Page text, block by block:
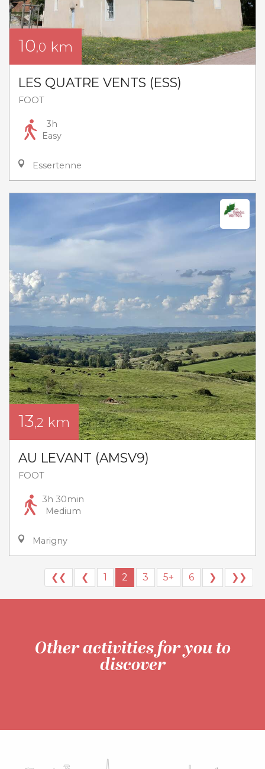
10,0 km
LES QUATRE VENTS (ESS)
FOOT
3h
Easy
Essertenne
13,2 km
AU LEVANT (AMSV9)
FOOT
3h 30min
Medium
Marigny
❮❮ ❮ 1 2 3 5+ 6 ❯ ❯❯
Other activities for you to
discover